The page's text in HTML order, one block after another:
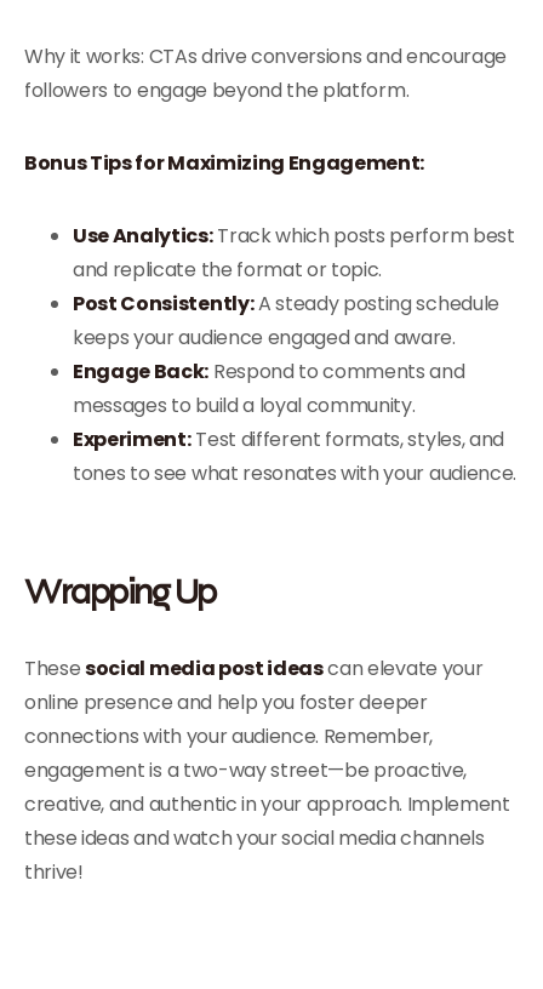
Why it works: CTAs drive conversions and encourage
followers to engage beyond the platform.
Bonus Tips for Maximizing Engagement:
Use Analytics:Track which posts perform best
and replicate the format or topic.
Post Consistently:A steady posting schedule
keeps your audience engaged and aware.
Engage Back: Respond to comments and
messages to build a loyal community.
Experiment:Test different formats, styles, and
tones to see what resonates with your audience.
Wrapping Up
Thesesocial media post ideascan elevate your
online presence and help you foster deeper
connections with your audience. Remember,
engagement is a two-way street—be proactive,
creative, and authentic in your approach. Implement
these ideas and watch your social media channels
thrive!